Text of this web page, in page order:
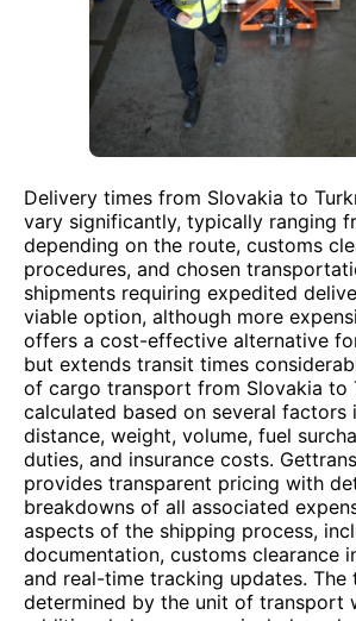
Delivery times from Slovakia to
vary significantly, typically ranging
depending on the route, customs
procedures, and chosen
shipments requiring expedited
viable option, although more
offers a cost-effective alternative
but extends transit times
of cargo transport from Slovakia to
calculated based on several factors
distance, weight, volume, fuel
duties, and insurance costs.
provides transparent pricing with
breakdowns of all associated
aspects of the shipping process,
documentation, customs clearance
and real-time tracking updates. The
determined by the unit of transport